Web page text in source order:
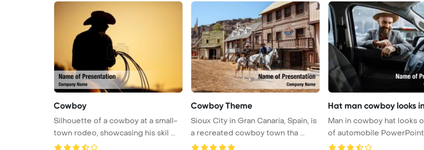
Cowboy
Silhouette of a cowboy at a small-
town rodeo, showcasing his skil ...
Cowboy Theme
Sioux City in Gran Canaria, Spain, is
a recreated cowboy town tha ...
Hat man cowboy looks
Man in cowboy hat looks
of automobile PowerPoint